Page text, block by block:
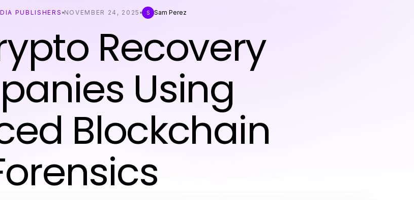
PUBLISHERS NOVEMBER 24, 2025 S Sam Perez
Recovery
Using
Blockchain